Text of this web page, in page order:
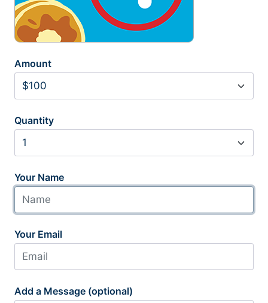
Amount
Quantity
Your Name
Your Email
Add a Message (optional)